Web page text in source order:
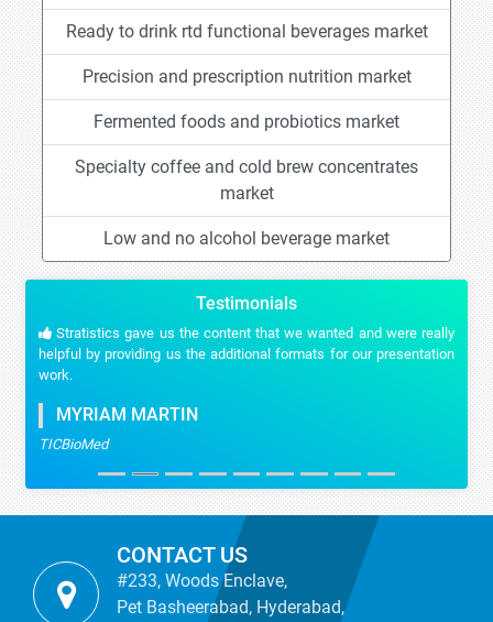
Ready to drink rtd functional beverages market
Precision and prescription nutrition market
Fermented foods and probiotics market
Specialty coffee and cold brew concentrates
market
Low and no alcohol beverage market
Testimonials
Stratistics gave us the content that we wanted and were really
helpful by providing us the additional formats for our presentation
work.
MYRIAM MARTIN
TICBioMed
CONTACT US
#233, Woods Enclave,
Pet Basheerabad, Hyderabad,